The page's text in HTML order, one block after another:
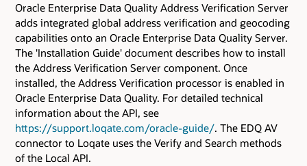
Oracle Enterprise Data Quality Address Verification Server
adds integrated global address verification and geocoding
capabilities onto an Oracle Enterprise Data Quality Server.
The 'Installation Guide' document describes how to install
the Address Verification Server component. Once
installed, the Address Verification processor is enabled in
Oracle Enterprise Data Quality. For detailed technical
information about the API, see
https://support.loqate.com/oracle-guide/. The EDQ AV
connector to Loqate uses the Verify and Search methods
of the Local API.